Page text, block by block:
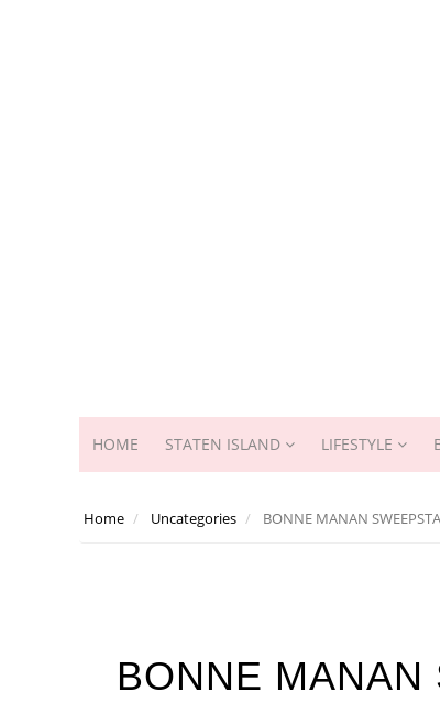
HOME STATEN ISLAND LIFESTYLE
Home Uncategories BONNE MANAN
BONNE MANAN